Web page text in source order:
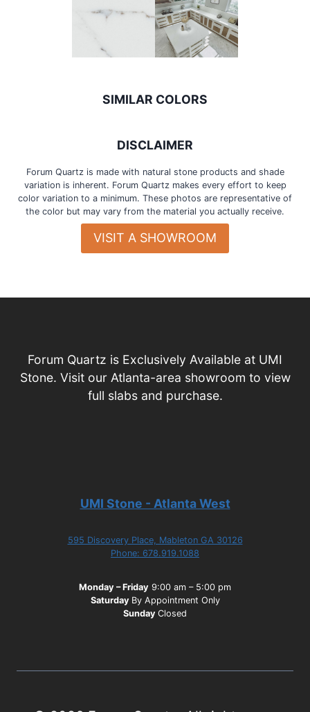
SIMILAR COLORS
DISCLAIMER
Forum Quartz is made with natural stone products and shade
variation is inherent. Forum Quartz makes every effort to keep
color variation to a minimum. These photos are representative of
the color but may vary from the material you actually receive.
VISIT A SHOWROOM
Forum Quartz is Exclusively Available at UMI
Stone. Visit our Atlanta-area showroom to view
full slabs and purchase.
UMI Stone - Atlanta West
595 Discovery Place, Mableton GA 30126
Phone: 678.919.1088
Monday – Friday 9:00 am – 5:00 pm
Saturday By Appointment Only
Sunday Closed